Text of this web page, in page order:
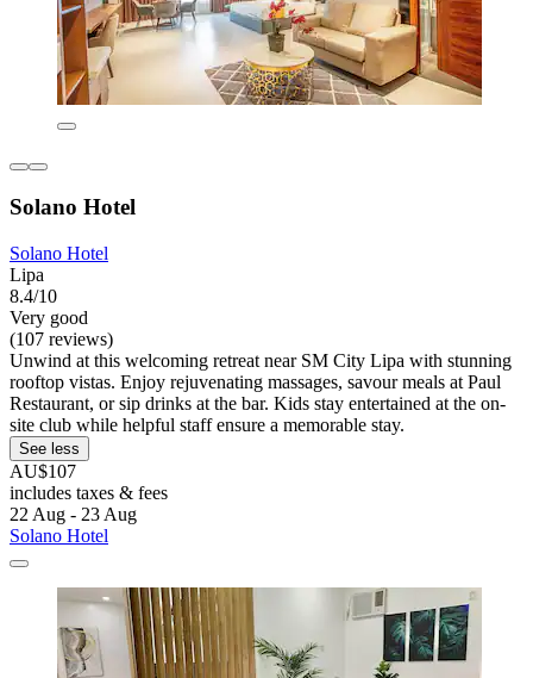
Solano Hotel
Solano Hotel
Lipa
8.4/10
Very good
(107 reviews)
Unwind at this welcoming retreat near SM City Lipa with stunning
rooftop vistas. Enjoy rejuvenating massages, savour meals at Paul
Restaurant, or sip drinks at the bar. Kids stay entertained at the on-
site club while helpful staff ensure a memorable stay.
See less
AU$107
includes taxes & fees
22 Aug - 23 Aug
Solano Hotel